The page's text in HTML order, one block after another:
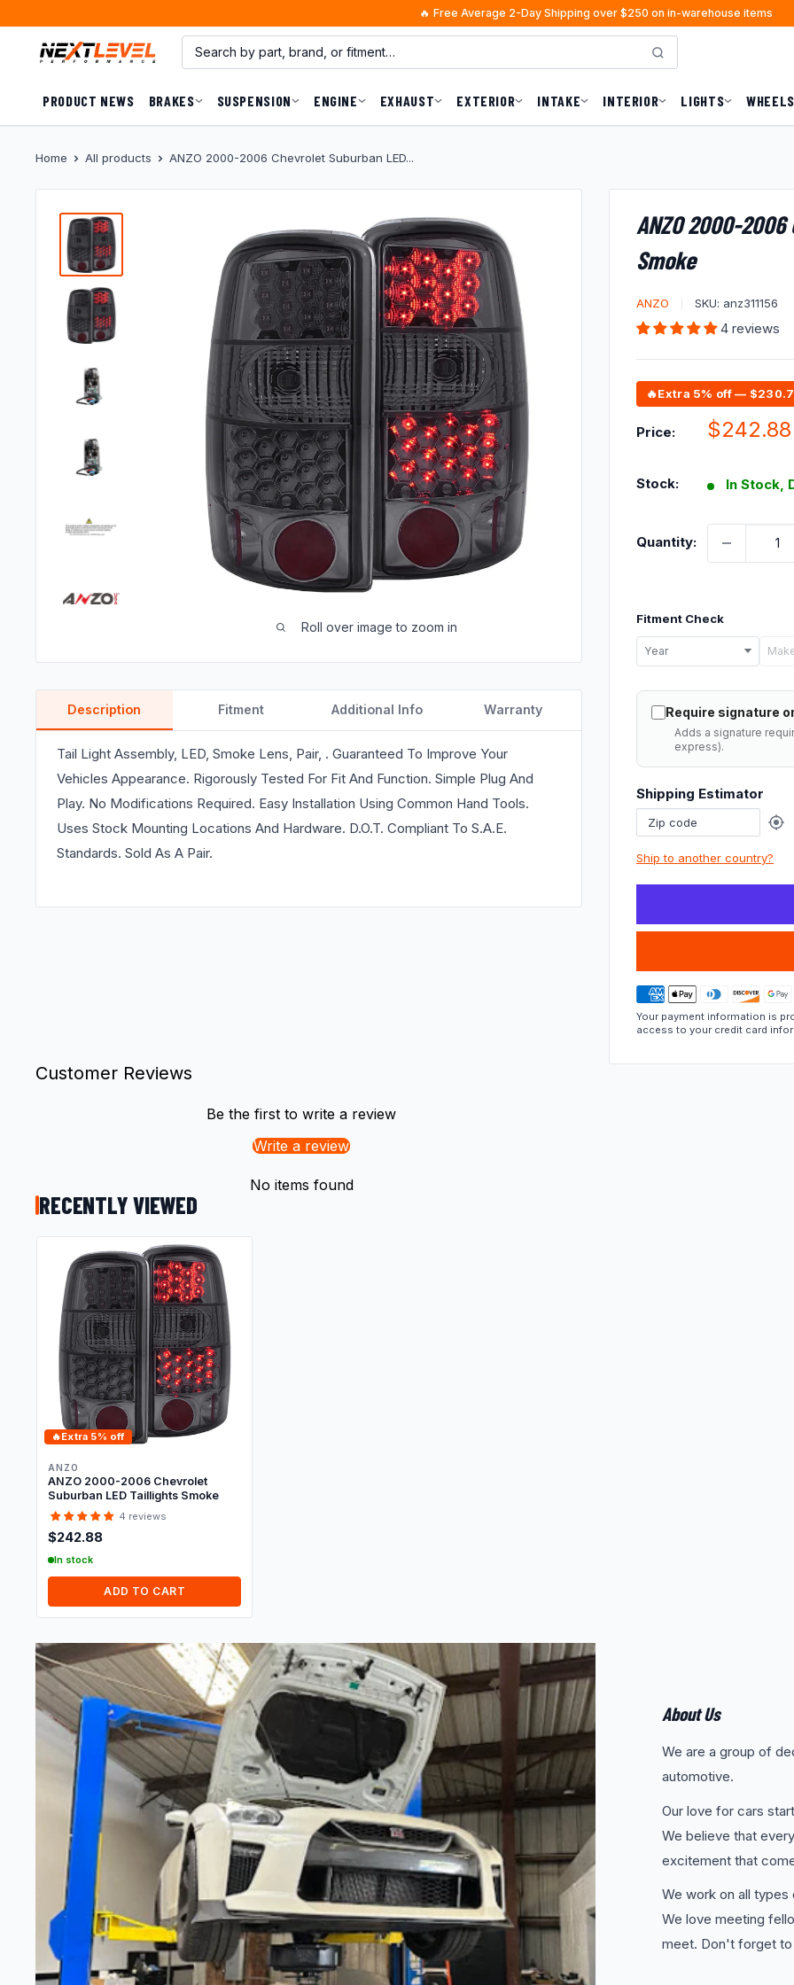
content
🔥 Free Average 2-Day Shipping over $250 on in-warehouse items
PRODUCT NEWS BRAKES SUSPENSION ENGINE EXHAUST EXTERIOR INTAKE INTERIOR LIGHTS
Home All products ANZO 2000-2006 Chevrolet Suburban LED...
Roll over image to zoom in
ANZO 2000-
Smoke
ANZO SKU: anz311156
4 reviews
🔥Extra 5% off —
Price:
Sale
$242.88
Stock: In Stock,
Quantity:
Fitment Check
Select
your
vehicle
details
check
if
this
fits.
Year Make
Require signature
Adds a signature
express).
Shipping Estimator
Ship to another country?
Your payment information is
access to your credit card
Description Fitment Additional Info Warranty
Tail Light Assembly, LED, Smoke Lens, Pair, . Guaranteed To Improve Your
Vehicles Appearance. Rigorously Tested For Fit And Function. Simple Plug And
Play. No Modifications Required. Easy Installation Using Common Hand Tools.
Uses Stock Mounting Locations And Hardware. D.O.T. Compliant To S.A.E.
Standards. Sold As A Pair.
Customer Reviews
Be the first to write a review
Write a review
No items found
RECENTLY VIEWED
🔥Extra 5% off
ANZO
ANZO 2000-2006 Chevrolet
Suburban LED Taillights Smoke
4 reviews
$242.88
In stock
ADD TO CART
About Us
We are a group of
automotive.
Our love for cars
We believe that
excitement that
We work on all
We love meeting
meet. Don't forget to
A.J. from Missourijust purchased
1 hours ago · $1723.92